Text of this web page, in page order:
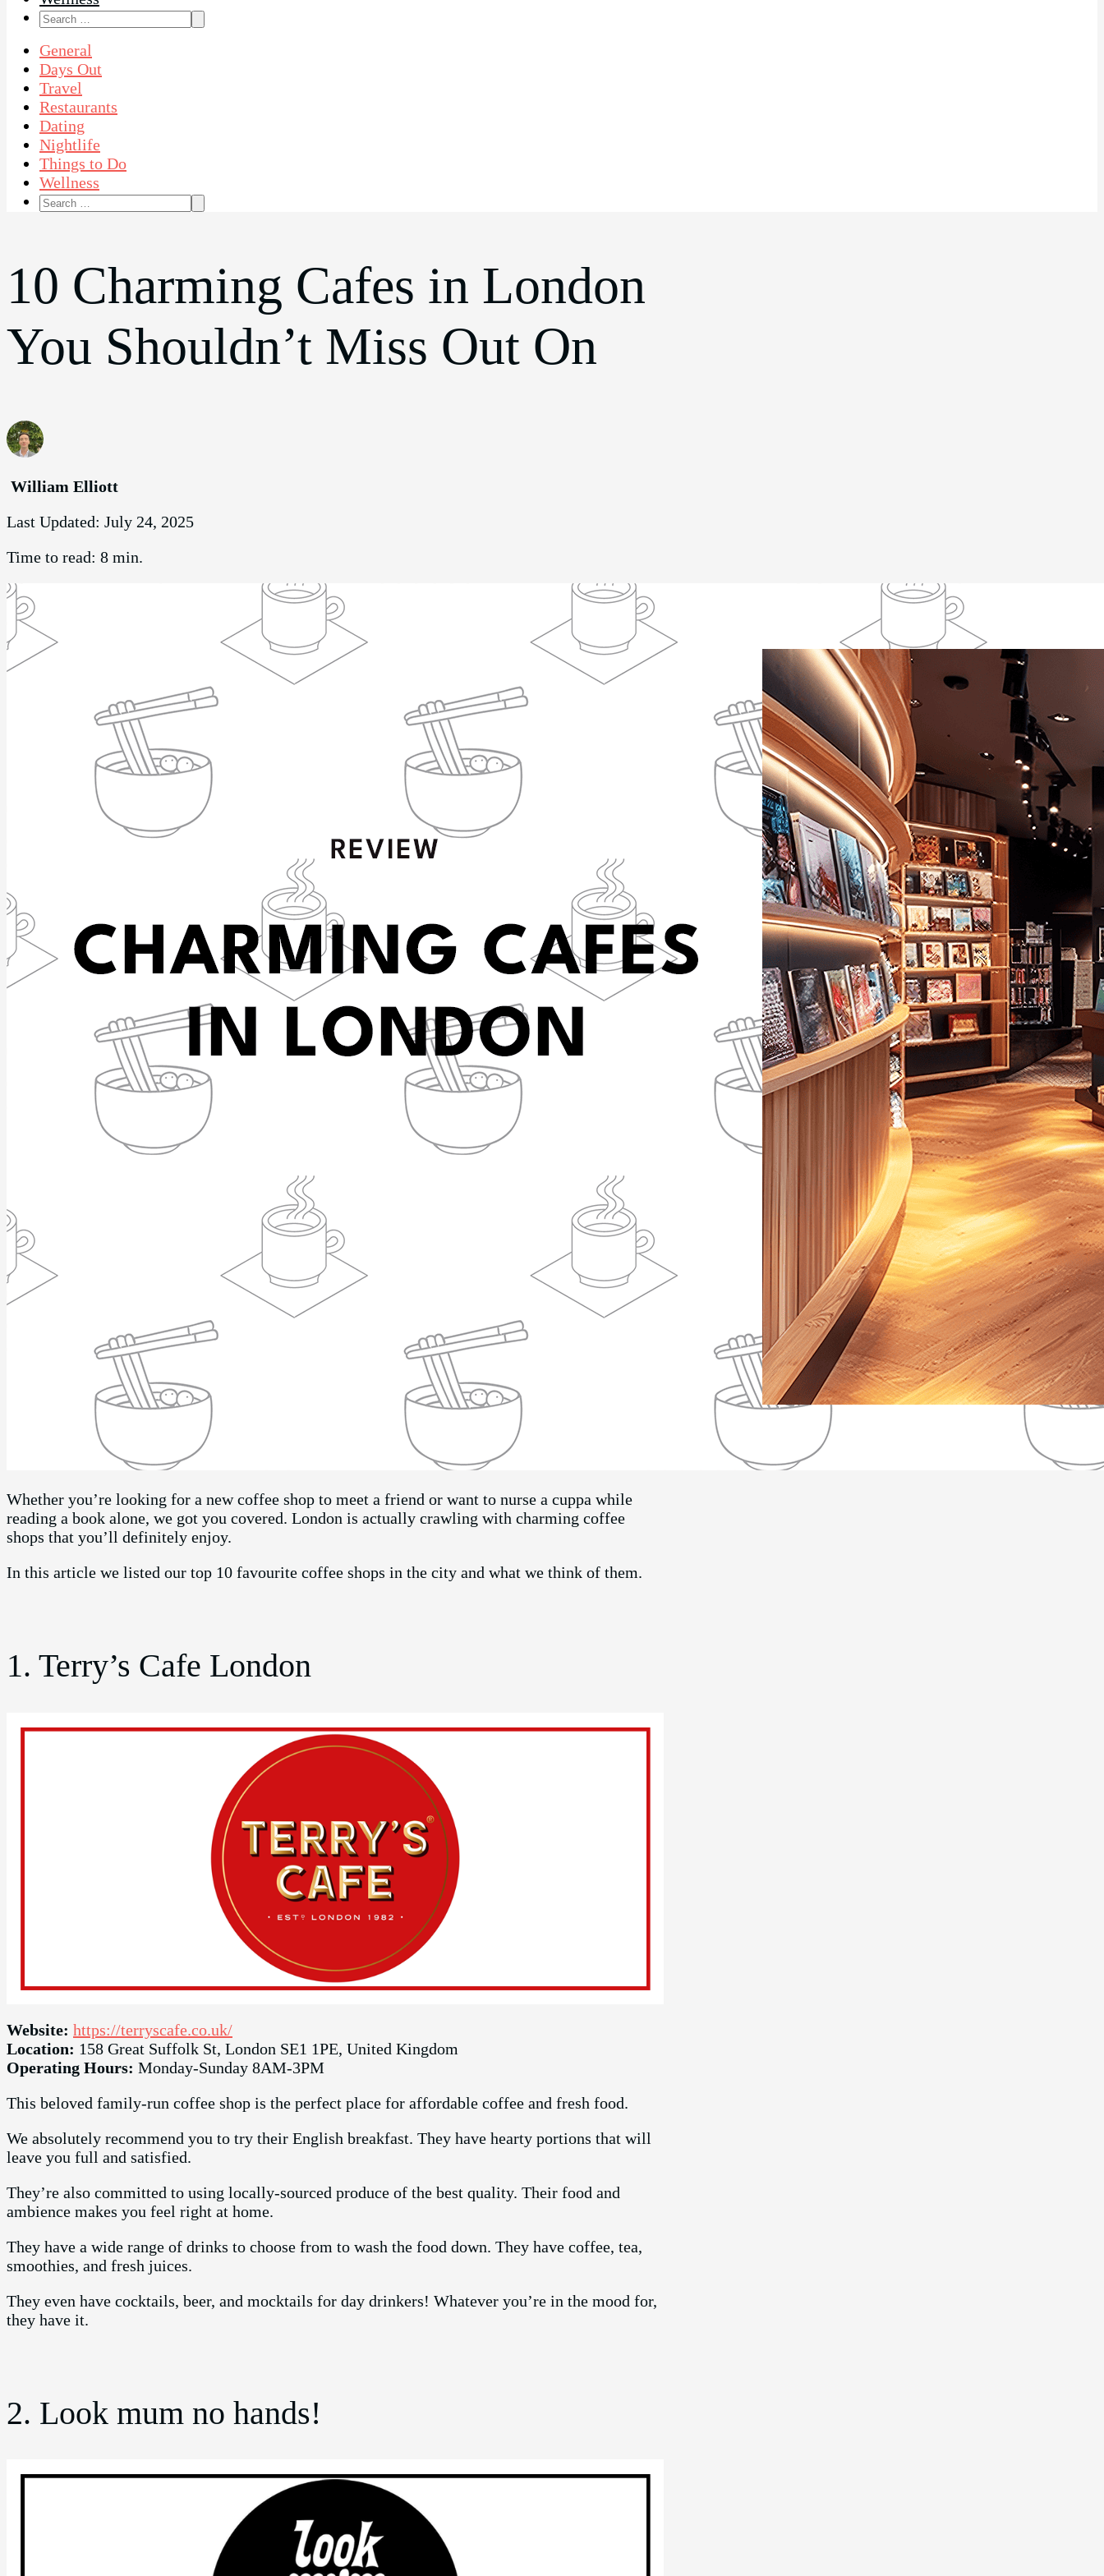
Search
General
Days Out
Travel
Restaurants
Dating
Nightlife
Things to Do
Wellness
Search
10 Charming Cafes in London
You Shouldn’t Miss Out On
William Elliott
Last Updated: July 24, 2025
Time to read: 8 min.
Whether you’re looking for a new coffee shop to meet a friend or want to nurse a cuppa while
reading a book alone, we got you covered. London is actually crawling with charming coffee
shops that you’ll definitely enjoy.
In this article we listed our top 10 favourite coffee shops in the city and what we think of them.
1. Terry’s Cafe London
Website: https://terryscafe.co.uk/
Location: 158 Great Suffolk St, London SE1 1PE, United Kingdom
Operating Hours: Monday-Sunday 8AM-3PM
This beloved family-run coffee shop is the perfect place for affordable coffee and fresh food.
We absolutely recommend you to try their English breakfast. They have hearty portions that will
leave you full and satisfied.
They’re also committed to using locally-sourced produce of the best quality. Their food and
ambience makes you feel right at home.
They have a wide range of drinks to choose from to wash the food down. They have coffee, tea,
smoothies, and fresh juices.
They even have cocktails, beer, and mocktails for day drinkers! Whatever you’re in the mood for,
they have it.
2. Look mum no hands!